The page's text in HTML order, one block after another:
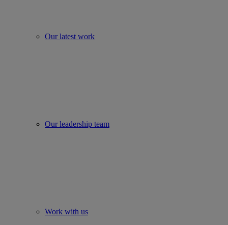
Our latest work
Our leadership team
Work with us